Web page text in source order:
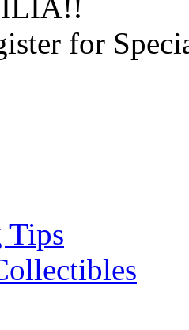
for
Tips